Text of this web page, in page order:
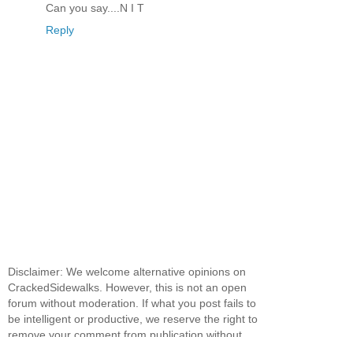
Can you say....N I T
Reply
Disclaimer: We welcome alternative opinions on
CrackedSidewalks. However, this is not an open
forum without moderation. If what you post fails to
be intelligent or productive, we reserve the right to